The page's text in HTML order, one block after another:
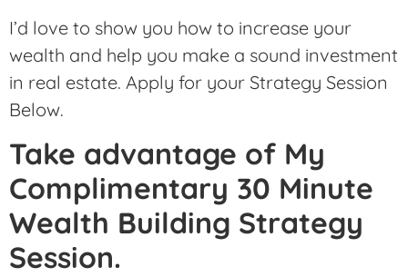
I’d love to show you how to increase your
wealth and help you make a sound investment
in real estate. Apply for your Strategy Session
Below.
Take advantage of My
Complimentary 30 Minute
Wealth Building Strategy
Session.